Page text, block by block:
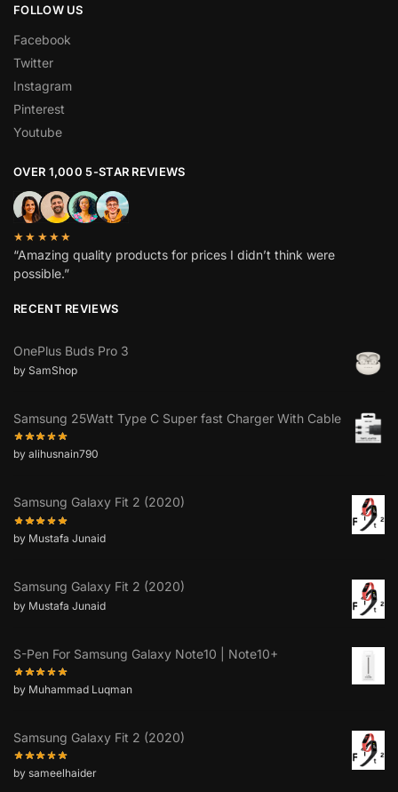
FOLLOW US
Facebook
Twitter
Instagram
Pinterest
Youtube
OVER 1,000 5-STAR REVIEWS
★★★★★
“Amazing quality products for prices I didn’t think were
possible.”
RECENT REVIEWS
OnePlus Buds Pro 3
by SamShop
Samsung 25Watt Type C Super fast Charger With Cable
by alihusnain790
Samsung Galaxy Fit 2 (2020)
by Mustafa Junaid
Samsung Galaxy Fit 2 (2020)
by Mustafa Junaid
S-Pen For Samsung Galaxy Note10 | Note10+
by Muhammad Luqman
Samsung Galaxy Fit 2 (2020)
by sameelhaider